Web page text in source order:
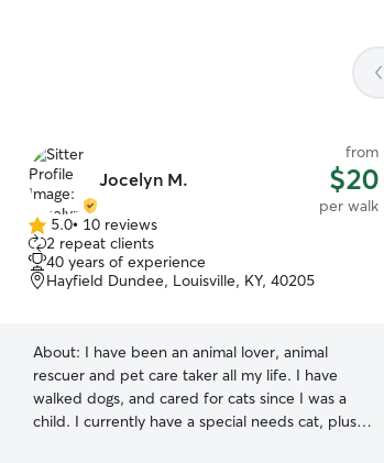
Jocelyn M.
from
$20
per walk
5.0
out
of
5
5.0• 10 reviews
2 repeat clients
40 years of experience
Hayfield Dundee, Louisville, KY, 40205
About: I have been an animal lover, animal
rescuer and pet care taker all my life. I have
walked dogs, and cared for cats since I was a
child. I currently have a special needs cat, plus